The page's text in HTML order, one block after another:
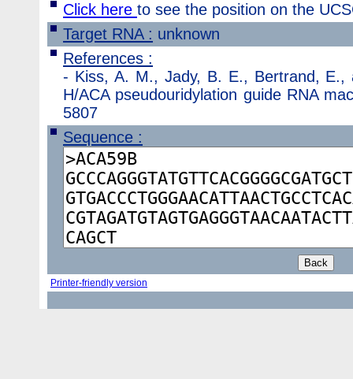
Click here to see the position on the
Target RNA : unknown
References :
- Kiss, A. M., Jady, B. E., Bertrand,
H/ACA pseudouridylation guide RNA
5807
Sequence :
Printer-friendly version